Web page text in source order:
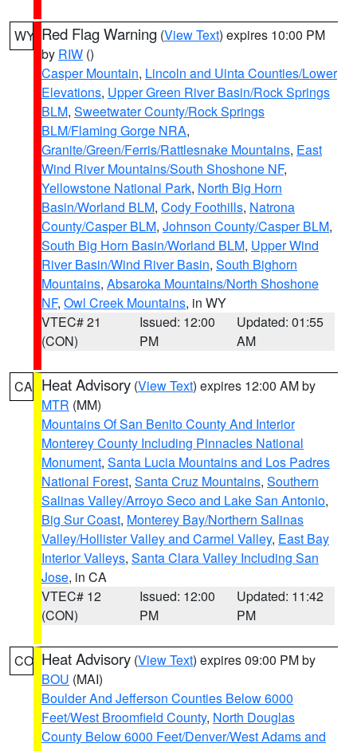
WY Red Flag Warning (View Text) expires 10:00 PM
by RIW ()
Casper Mountain, Lincoln and Uinta Counties/Lower
Elevations, Upper Green River Basin/Rock Springs
BLM, Sweetwater County/Rock Springs
BLM/Flaming Gorge NRA,
Granite/Green/Ferris/Rattlesnake Mountains, East
Wind River Mountains/South Shoshone NF,
Yellowstone National Park, North Big Horn
Basin/Worland BLM, Cody Foothills, Natrona
County/Casper BLM, Johnson County/Casper BLM,
South Big Horn Basin/Worland BLM, Upper Wind
River Basin/Wind River Basin, South Bighorn
Mountains, Absaroka Mountains/North Shoshone
NF, Owl Creek Mountains, in WY
VTEC# 21
(CON)
Issued: 12:00
PM
Updated: 01:55
AM
CA Heat Advisory (View Text) expires 12:00 AM by
MTR (MM)
Mountains Of San Benito County And Interior
Monterey County Including Pinnacles National
Monument, Santa Lucia Mountains and Los Padres
National Forest, Santa Cruz Mountains, Southern
Salinas Valley/Arroyo Seco and Lake San Antonio,
Big Sur Coast, Monterey Bay/Northern Salinas
Valley/Hollister Valley and Carmel Valley, East Bay
Interior Valleys, Santa Clara Valley Including San
Jose, in CA
VTEC# 12
(CON)
Issued: 12:00
PM
Updated: 11:42
PM
CO Heat Advisory (View Text) expires 09:00 PM by
BOU (MAI)
Boulder And Jefferson Counties Below 6000
Feet/West Broomfield County, North Douglas
County Below 6000 Feet/Denver/West Adams and